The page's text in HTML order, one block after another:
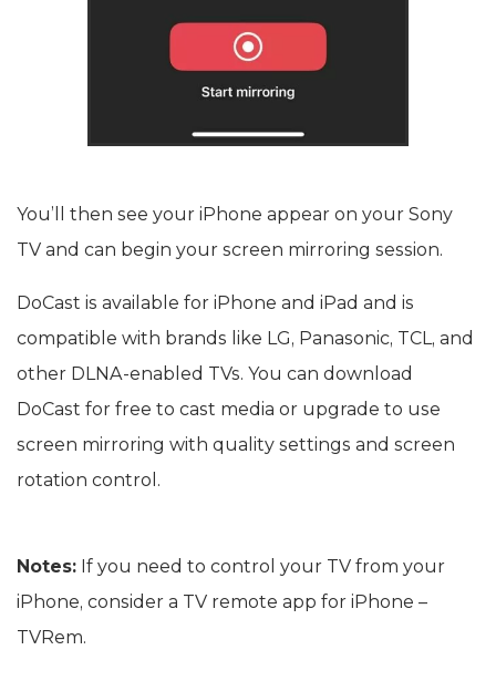
You’ll then see your iPhone appear on your Sony
TV and can begin your screen mirroring session.
DoCast is available for iPhone and iPad and is
compatible with brands like LG, Panasonic, TCL, and
other DLNA-enabled TVs. You can download
DoCast for free to cast media or upgrade to use
screen mirroring with quality settings and screen
rotation control.
Notes: If you need to control your TV from your
iPhone, consider a TV remote app for iPhone –
TVRem.